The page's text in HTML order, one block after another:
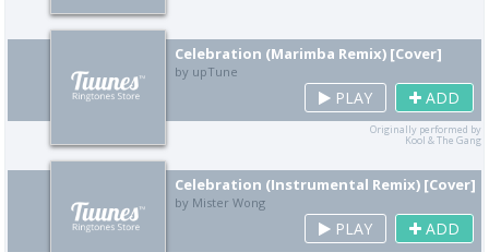
Celebration (Marimba Remix) [Cover]
by upTune
PLAY ADD
Originally performed by
Kool & The Gang
Celebration (Instrumental Remix) [Cover]
by Mister Wong
PLAY ADD